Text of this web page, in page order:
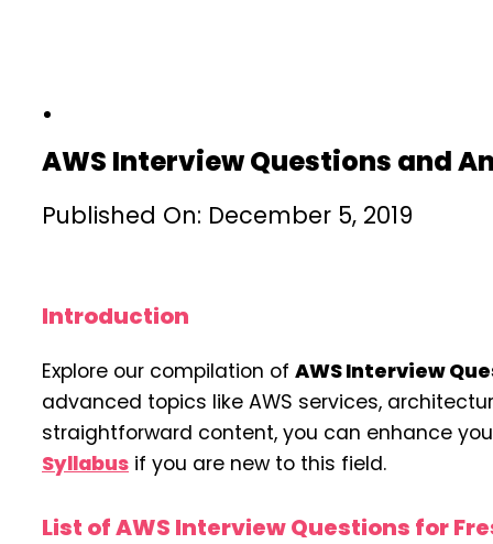
AWS Interview Questions and
Published On: December 5, 2019
Introduction
Explore our compilation of AWS Interview
advanced topics like AWS services,
straightforward content, you can enhance
Syllabus if you are new to this field.
List of AWS Interview Questions for